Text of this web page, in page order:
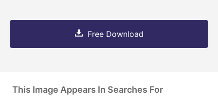
Free Download
This Image Appears In Searches For